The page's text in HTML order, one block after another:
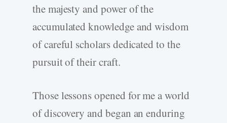
the majesty and power of the
accumulated knowledge and wisdom
of careful scholars dedicated to the
pursuit of their craft.
Those lessons opened for me a world
of discovery and began an enduring